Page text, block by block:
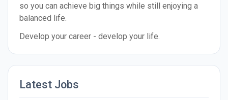
so you can achieve big things while still enjoying a
balanced life.
Develop your career - develop your life.
Latest Jobs